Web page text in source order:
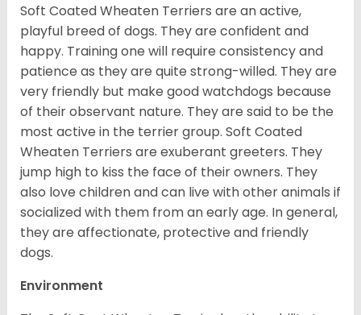
Soft Coated Wheaten Terriers are an active,
playful breed of dogs. They are confident and
happy. Training one will require consistency and
patience as they are quite strong-willed. They are
very friendly but make good watchdogs because
of their observant nature. They are said to be the
most active in the terrier group. Soft Coated
Wheaten Terriers are exuberant greeters. They
jump high to kiss the face of their owners. They
also love children and can live with other animals if
socialized with them from an early age. In general,
they are affectionate, protective and friendly
dogs.
Environment